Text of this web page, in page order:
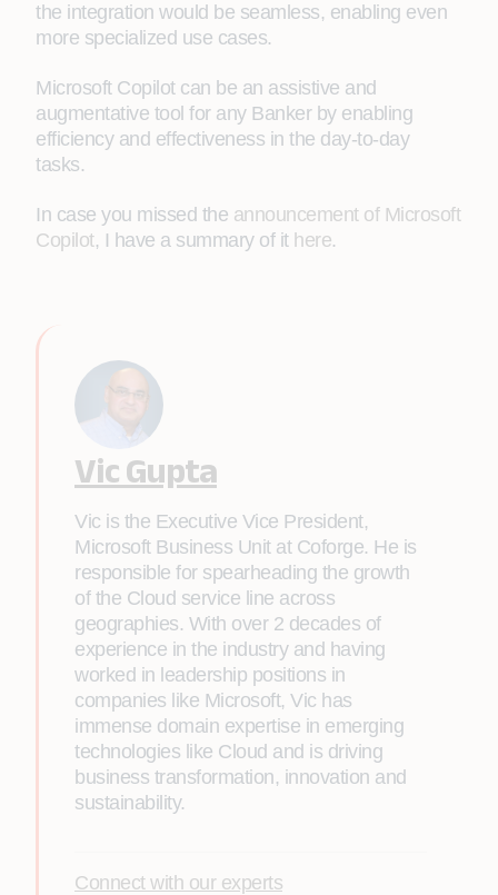
the integration would be seamless, enabling even
more specialized use cases.
Microsoft Copilot can be an assistive and
augmentative tool for any Banker by enabling
efficiency and effectiveness in the day-to-day
tasks.
In case you missed the announcement of Microsoft
Copilot, I have a summary of it here.
Vic Gupta
Vic is the Executive Vice President,
Microsoft Business Unit at Coforge. He is
responsible for spearheading the growth
of the Cloud service line across
geographies. With over 2 decades of
experience in the industry and having
worked in leadership positions in
companies like Microsoft, Vic has
immense domain expertise in emerging
technologies like Cloud and is driving
business transformation, innovation and
sustainability.
Connect with our experts